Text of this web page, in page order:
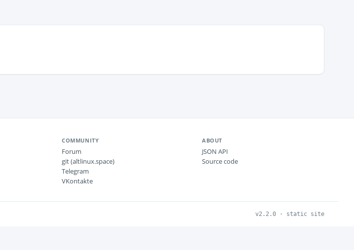
COMMUNITY
Forum
git (altlinux.space)
Telegram
VKontakte
ABOUT
JSON API
Source code
v2.2.0 · static site